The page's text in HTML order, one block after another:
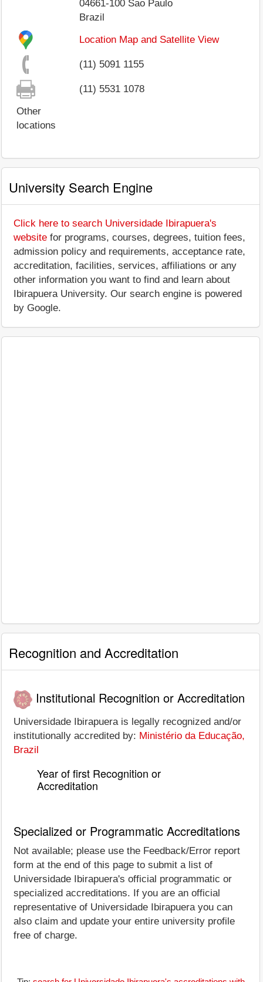
04661-100 Sao Paulo
Brazil
Location Map and Satellite View
(11) 5091 1155
(11) 5531 1078
Other
locations
University Search Engine
Click here to search Universidade Ibirapuera's
website for programs, courses, degrees, tuition fees,
admission policy and requirements, acceptance rate,
accreditation, facilities, services, affiliations or any
other information you want to find and learn about
Ibirapuera University. Our search engine is powered
by Google.
Recognition and Accreditation
Institutional Recognition or Accreditation
Universidade Ibirapuera is legally recognized and/or
institutionally accredited by: Ministério da Educação,
Brazil
Year of first Recognition or
Accreditation
Specialized or Programmatic Accreditations
Not available; please use the Feedback/Error report
form at the end of this page to submit a list of
Universidade Ibirapuera's official programmatic or
specialized accreditations. If you are an official
representative of Universidade Ibirapuera you can
also claim and update your entire university profile
free of charge.